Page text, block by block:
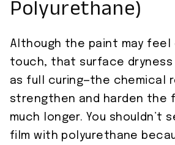
Polyurethane)
Although the paint may
touch, that surface dryness
as full curing—the chemical
strengthen and harden the
much longer. You shouldn’t
film with polyurethane